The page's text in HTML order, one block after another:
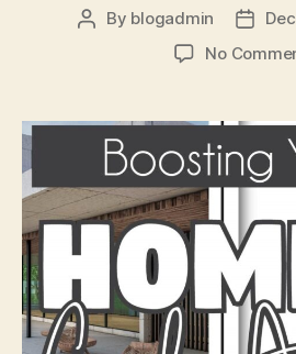
Post
By blogadmin
Post
No